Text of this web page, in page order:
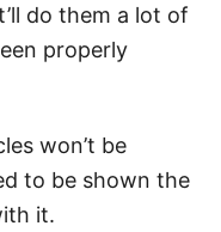
do them a lot of
properly
won’t be
to be shown the
it.